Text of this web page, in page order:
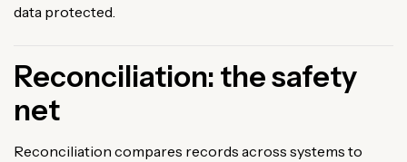
data protected.
Reconciliation: the safety
net
Reconciliation compares records across systems to